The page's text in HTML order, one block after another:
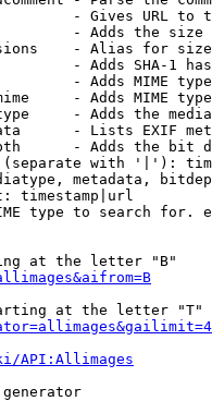
- Gives URL to
- Adds the
- Alias for size
- Adds SHA-1
- Adds MIME
- Adds MIME
- Adds the
- Lists EXIF
- Adds the bit
with '|'):
metadata,
timestamp|url
type to search for.
at the letter "B"
at the letter "T"
API:Allimages